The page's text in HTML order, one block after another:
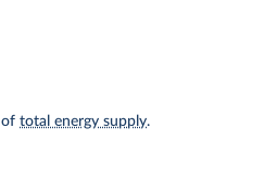
oftotal energy supply.